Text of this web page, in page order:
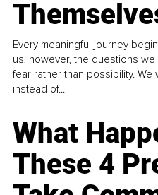
Every meaningful journey
us, however, the questions
fear rather than possibility.
instead of...
What
These 4